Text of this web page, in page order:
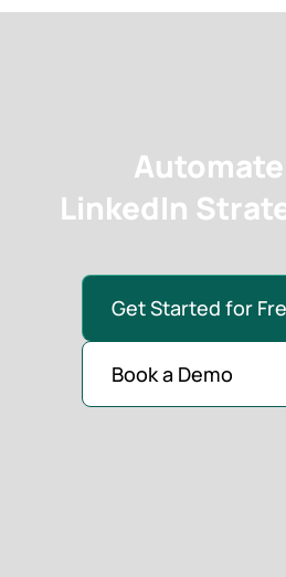
LinkedIn
Get Started for
Book a Demo